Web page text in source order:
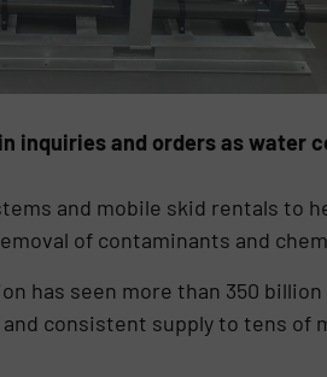
inquiries and orders as water
and mobile skid rentals to
of contaminants and
has seen more than 350
consistent supply to tens of